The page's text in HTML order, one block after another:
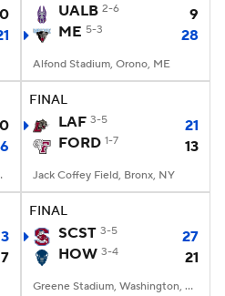
UALB 2-6
9
ME 5-3 28
Alfond Stadium, Orono, ME
0
NJ
FINAL
LAF 3-5
21
FORD 1-7 13
Jack Coffey Field, Bronx, NY
7
FINAL
SCST 3-5
27
HOW 3-4 21
Greene Stadium, Washington, DC